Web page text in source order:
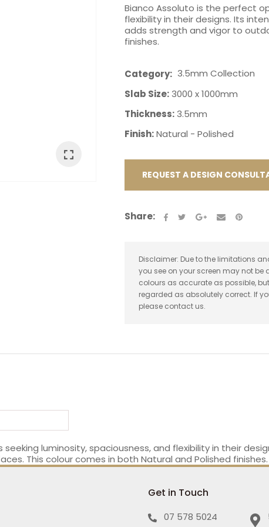
Bianco Assoluto is the perfect
flexibility in their designs. Its
adds strength and vigor to
finishes.
Category
3.5mm Collection
Slab Size:3000 x 1000mm
Thickness:3.5mm
Finish:Natural - Polished
REQUEST A DESIGN
Share:
Disclaimer: Due to the limitations
you see on your screen may not
colours as accurate as possible,
regarded as absolutely correct. If
please contact us.
luminosity, spaciousness, and flexibility in their
This colour comes in both Natural and Polished finishes.
ASK US A
Get in Touch
07 578 5024